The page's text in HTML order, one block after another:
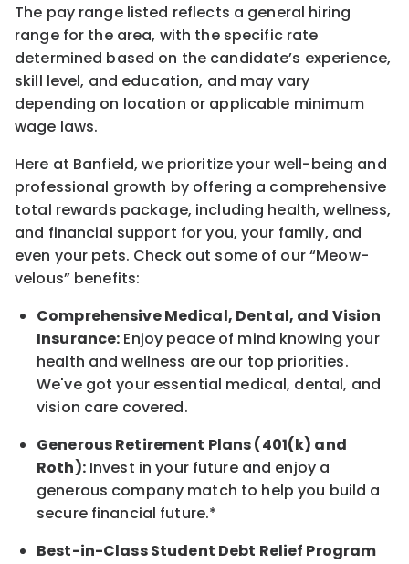
The pay range listed reflects a general hiring
range for the area, with the specific rate
determined based on the candidate’s experience,
skill level, and education, and may vary
depending on location or applicable minimum
wage laws.
Here at Banfield, we prioritize your well-being and
professional growth by offering a comprehensive
total rewards package, including health, wellness,
and financial support for you, your family, and
even your pets. Check out some of our“Meow-
velous” benefits:
Comprehensive Medical, Dental, and Vision
Insurance: Enjoy peace of mind knowing your
health and wellness are our top priorities.
We've got your essential medical, dental, and
vision care covered.
Generous Retirement Plans (401(k) and
Roth):Invest in your future and enjoy a
generous company match to help you build a
secure financial future.*
Best-in-ClassStudent Debt Relief Program